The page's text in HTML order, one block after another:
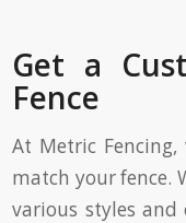
Get a
Fence
At Metric
match your fence.
various styles and